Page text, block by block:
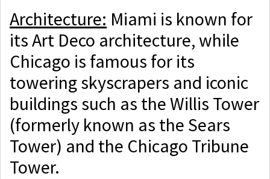
Architecture: Miami is known for
its Art Deco architecture, while
Chicago is famous for its
towering skyscrapers and iconic
buildings such as the Willis Tower
(formerly known as the Sears
Tower) and the Chicago Tribune
Tower.